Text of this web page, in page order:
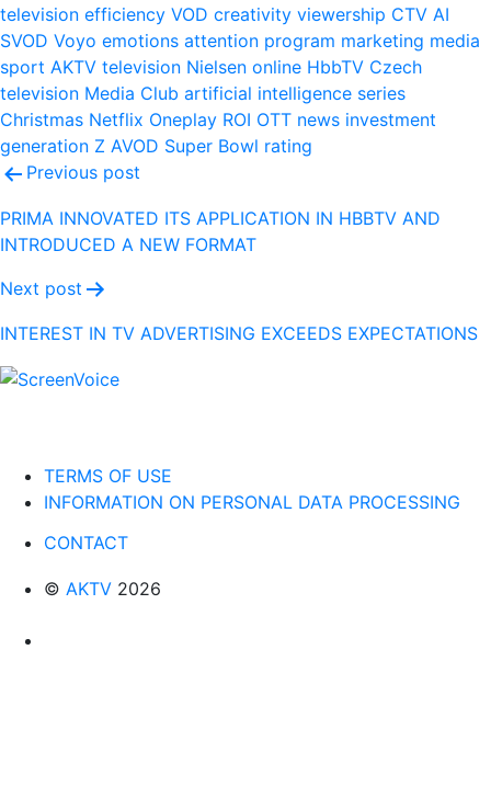
television efficiency VOD creativity viewership CTV AI
SVOD Voyo emotions attention program marketing media
sport AKTV television Nielsen online HbbTV Czech
television Media Club artificial intelligence series
Christmas Netflix Oneplay ROI OTT news investment
generation Z AVOD Super Bowl rating
Post
navigation
Previous post
PRIMA INNOVATED ITS APPLICATION IN HBBTV AND
INTRODUCED A NEW FORMAT
Next post
INTEREST IN TV ADVERTISING EXCEEDS EXPECTATIONS
TERMS OF USE
INFORMATION ON PERSONAL DATA PROCESSING
CONTACT
© AKTV 2026